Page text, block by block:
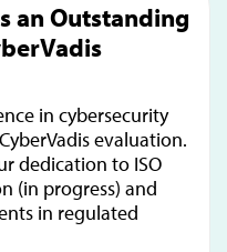
an Outstanding
in cybersecurity
evaluation.
dedication to ISO
(in progress) and
in regulated